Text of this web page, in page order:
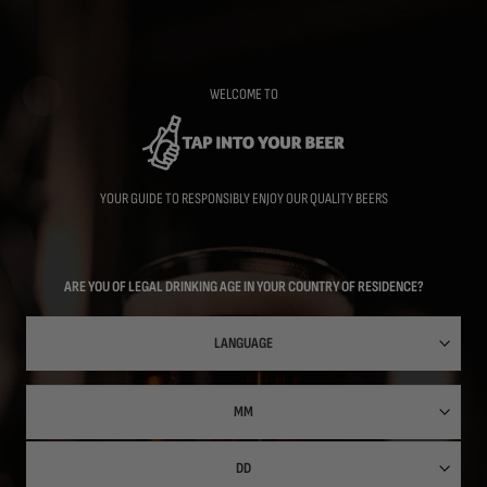
WELCOME TO
YOUR GUIDE TO RESPONSIBLY ENJOY OUR QUALITY BEERS
ARE YOU OF LEGAL DRINKING AGE IN YOUR COUNTRY OF RESIDENCE?